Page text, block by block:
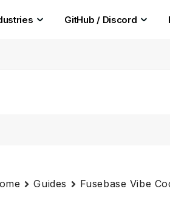
GitHub / Discord
Guides Fusebase Vibe